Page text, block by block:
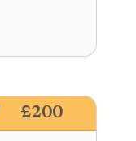
£200